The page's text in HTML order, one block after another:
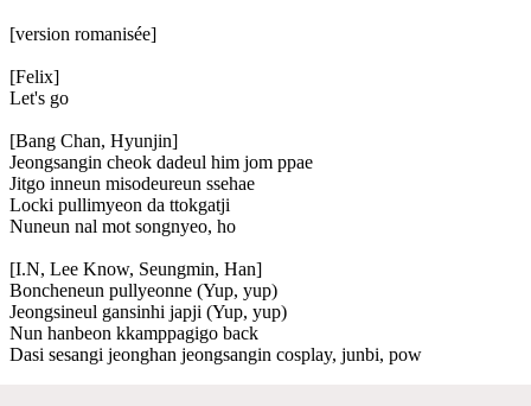
[version romanisée]
[Felix]
Let's go
[Bang Chan, Hyunjin]
Jeongsangin cheok dadeul him jom ppae
Jitgo inneun misodeureun ssehae
Locki pullimyeon da ttokgatji
Nuneun nal mot songnyeo, ho
[I.N, Lee Know, Seungmin, Han]
Boncheneun pullyeonne (Yup, yup)
Jeongsineul gansinhi japji (Yup, yup)
Nun hanbeon kkamppagigo back
Dasi sesangi jeonghan jeongsangin cosplay, junbi, pow